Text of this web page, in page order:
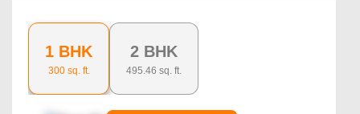
1 BHK
300sq. ft.
2 BHK
495.46 sq. ft.